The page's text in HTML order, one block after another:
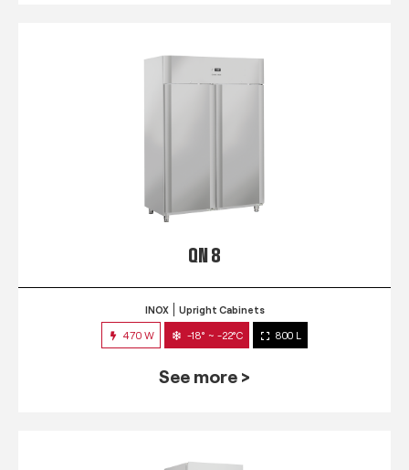
QN 8
INOX Upright Cabinets
470 W -18° ~ -22°C 800 L
See more >